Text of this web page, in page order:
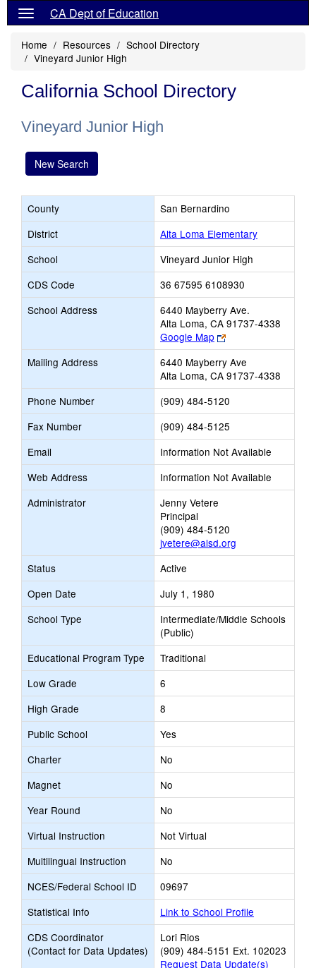
CA Dept of Education
Home Resources
School Directory
Vineyard Junior High
California School Directory
Vineyard Junior High
New Search
County
San Bernardino
District
Alta Loma Elementary
School
Vineyard Junior High
CDS Code
36 67595 6108930
School Address
6440 Mayberry Ave.
Alta Loma, CA 91737-4338
Google Map
Link
opens
new
browser
tab
Mailing Address
6440 Mayberry Ave
Alta Loma, CA 91737-4338
Phone Number
(909) 484-5120
Fax Number
(909) 484-5125
Email
Information Not Available
Web Address
Information Not Available
Administrator
Jenny Vetere
Principal
(909) 484-5120
jvetere@alsd.org
Status
Active
Open Date
July 1, 1980
School Type
Intermediate/Middle Schools
(Public)
Educational Program Type
Traditional
Low Grade
6
High Grade
8
Public School
Yes
Charter
No
Magnet
No
Year Round
No
Virtual Instruction
Not Virtual
Multilingual Instruction
No
NCES/Federal School ID
09697
Statistical Info
Link to School Profile
CDS Coordinator
(Contact for Data Updates)
Lori Rios
(909) 484-5151 Ext. 102023
Request Data Update(s)